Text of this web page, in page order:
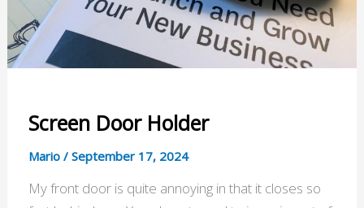
Screen Door Holder
Mario / September 17, 2024
My front door is quite annoying in that it closes so